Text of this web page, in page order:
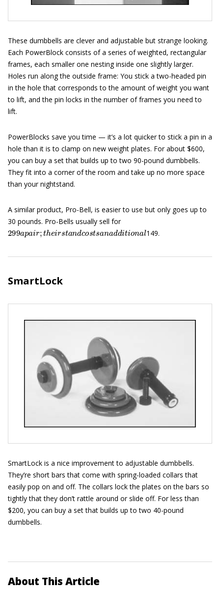
These dumbbells are clever and adjustable but strange looking.
Each PowerBlock consists of a series of weighted, rectangular
frames, each smaller one nesting inside one slightly larger.
Holes run along the outside frame: You stick a two-headed pin
in the hole that corresponds to the amount of weight you want
to lift, and the pin locks in the number of frames you need to
lift.
PowerBlocks save you time — it’s a lot quicker to stick a pin in a
hole than it is to clamp on new weight plates. For about $600,
you can buy a set that builds up to two 90-pound dumbbells.
They fit into a corner of the room and take up no more space
than your nightstand.
A similar product, Pro-Bell, is easier to use but only goes up to
30 pounds. Pro-Bells usually sell for
299apair theirsta ndcost san add t a
149.
SmartLock
SmartLock is a nice improvement to adjustable dumbbells.
They’re short bars that come with spring-loaded collars that
easily pop on and off. The collars lock the plates on the bars so
tightly that they don’t rattle around or slide off. For less than
$200, you can buy a set that builds up to two 40-pound
dumbbells.
About This Article